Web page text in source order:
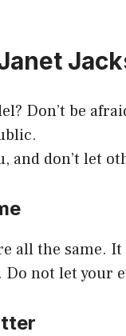
Don’t be
and don’t let
all the same.
not let your